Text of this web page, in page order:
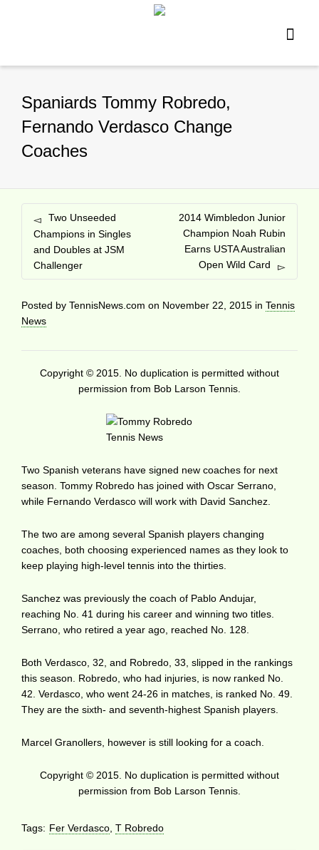
Spaniards Tommy Robredo,
Fernando Verdasco Change
Coaches
Two Unseeded
Champions in Singles
and Doubles at JSM
Challenger
2014 Wimbledon Junior
Champion Noah Rubin
Earns USTA Australian
Open Wild Card
Posted by TennisNews.com on November 22, 2015 in Tennis
News
Copyright © 2015. No duplication is permitted without
permission from Bob Larson Tennis.
Two Spanish veterans have signed new coaches for next
season. Tommy Robredo has joined with Oscar Serrano,
while Fernando Verdasco will work with David Sanchez.
The two are among several Spanish players changing
coaches, both choosing experienced names as they look to
keep playing high-level tennis into the thirties.
Sanchez was previously the coach of Pablo Andujar,
reaching No. 41 during his career and winning two titles.
Serrano, who retired a year ago, reached No. 128.
Both Verdasco, 32, and Robredo, 33, slipped in the rankings
this season. Robredo, who had injuries, is now ranked No.
42. Verdasco, who went 24-26 in matches, is ranked No. 49.
They are the sixth- and seventh-highest Spanish players.
Marcel Granollers, however is still looking for a coach.
Copyright © 2015. No duplication is permitted without
permission from Bob Larson Tennis.
Tags: Fer Verdasco T Robredo